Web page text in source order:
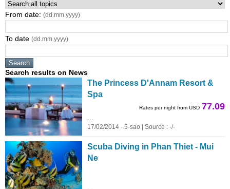
From date: (dd.mm.yyyy)
To date (dd.mm.yyyy)
Search results on News
The Princess D'Annam Resort &
Spa
Rates per night from USD 77.09
17/02/2014 - 5-sao | Source : -/-
Scuba Diving in Phan Thiet - Mui
Ne